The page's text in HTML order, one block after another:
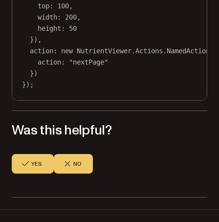
top: 100,
width: 200,
height: 50
}),
action: new NutrientViewer.Actions. NamedAction
action:
"nextPage"
})
});
Was this helpful?
YES NO